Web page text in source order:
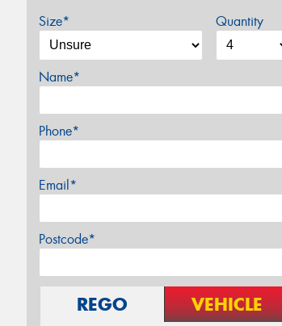
Size* Quantity
Name*
Phone*
Email*
Postcode*
REGO VEHICLE